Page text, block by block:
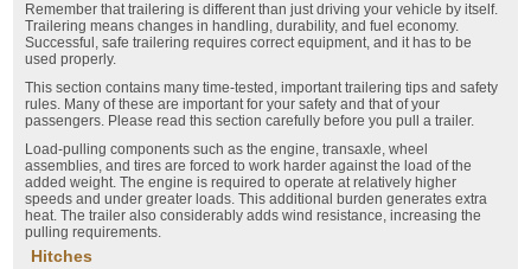
Remember that trailering is different than just driving your vehicle by itself.
Trailering means changes in handling, durability, and fuel economy.
Successful, safe trailering requires correct equipment, and it has to be
used properly.
This section contains many time-tested, important trailering tips and safety
rules. Many of these are important for your safety and that of your
passengers. Please read this section carefully before you pull a trailer.
Load-pulling components such as the engine, transaxle, wheel
assemblies, and tires are forced to work harder against the load of the
added weight. The engine is required to operate at relatively higher
speeds and under greater loads. This additional burden generates extra
heat. The trailer also considerably adds wind resistance, increasing the
pulling requirements.
Hitches